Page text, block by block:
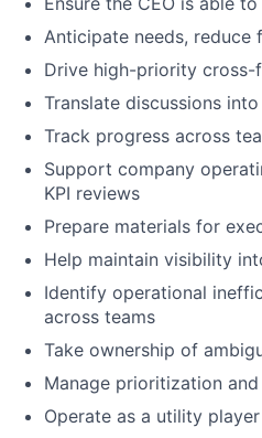
Anticipate needs,
Drive high-priority
Translate discussions
Track progress across
Support company
KPI reviews
Prepare materials for
Help maintain visibility
Identify operational
across teams
Take ownership of
Manage prioritization
Operate as a utility